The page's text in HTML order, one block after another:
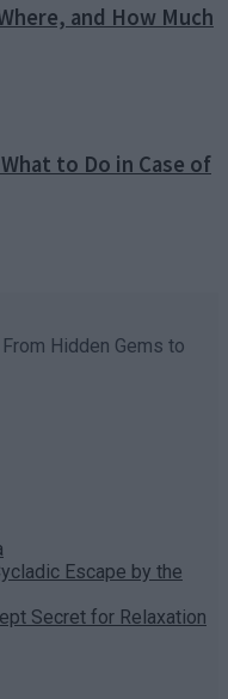
and How Much
to Do in Case of
Hidden Gems to
Escape by the
Secret for Relaxation